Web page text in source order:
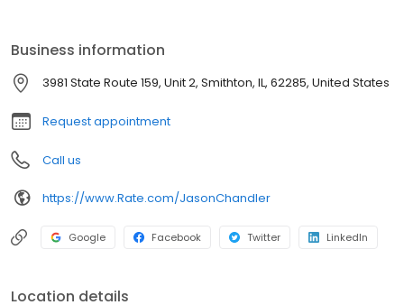
Business information
3981 State Route 159, Unit 2, Smithton, IL, 62285, United States
Request appointment
Call us
https://www.Rate.com/JasonChandler
Google Facebook Twitter LinkedIn
Location details